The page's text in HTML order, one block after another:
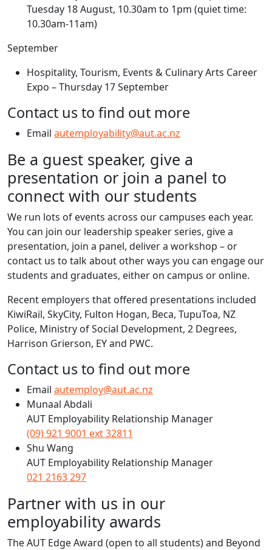
Tuesday 18 August, 10.30am to 1pm (quiet time:
10.30am-11am)
September
Hospitality, Tourism, Events & Culinary Arts Career
Expo – Thursday 17 September
Contact us to find out more
Email autemployability@aut.ac.nz
Be a guest speaker, give a
presentation or join a panel to
connect with our students
We run lots of events across our campuses each year.
You can join our leadership speaker series, give a
presentation, join a panel, deliver a workshop – or
contact us to talk about other ways you can engage our
students and graduates, either on campus or online.
Recent employers that offered presentations included
KiwiRail, SkyCity, Fulton Hogan, Beca, TupuToa, NZ
Police, Ministry of Social Development, 2 Degrees,
Harrison Grierson, EY and PWC.
Contact us to find out more
Email autemploy@aut.ac.nz
Munaal Abdali
AUT Employability Relationship Manager
(09) 921 9001 ext 32811
Shu Wang
AUT Employability Relationship Manager
021 2163 297
Partner with us in our
employability awards
The AUT Edge Award (open to all students) and Beyond